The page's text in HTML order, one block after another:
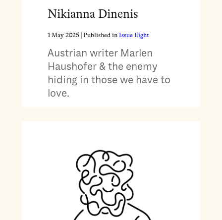
Nikianna Dinenis
1 May 2025| Published in Issue Eight
Austrian writer Marlen
Haushofer & the enemy
hiding in those we have to
love.